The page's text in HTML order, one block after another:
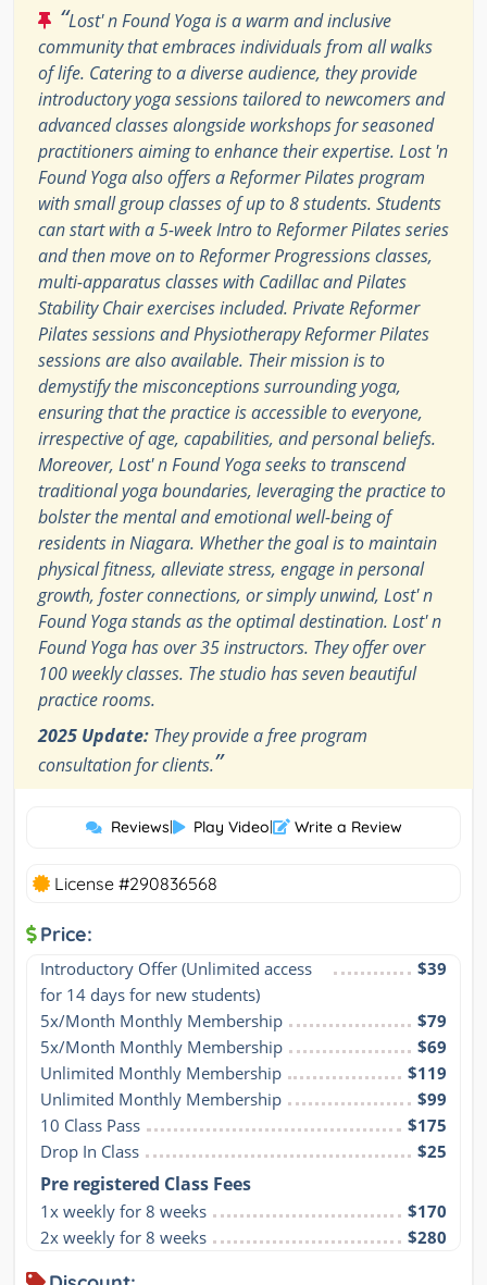
“Lost' n Found Yoga is a warm and inclusive
community that embraces individuals from all walks
of life. Catering to a diverse audience, they provide
introductory yoga sessions tailored to newcomers and
advanced classes alongside workshops for seasoned
practitioners aiming to enhance their expertise. Lost 'n
Found Yoga also offers a Reformer Pilates program
with small group classes of up to 8 students. Students
can start with a 5-week Intro to Reformer Pilates series
and then move on to Reformer Progressions classes,
multi-apparatus classes with Cadillac and Pilates
Stability Chair exercises included. Private Reformer
Pilates sessions and Physiotherapy Reformer Pilates
sessions are also available. Their mission is to
demystify the misconceptions surrounding yoga,
ensuring that the practice is accessible to everyone,
irrespective of age, capabilities, and personal beliefs.
Moreover, Lost' n Found Yoga seeks to transcend
traditional yoga boundaries, leveraging the practice to
bolster the mental and emotional well-being of
residents in Niagara. Whether the goal is to maintain
physical fitness, alleviate stress, engage in personal
growth, foster connections, or simply unwind, Lost' n
Found Yoga stands as the optimal destination. Lost' n
Found Yoga has over 35 instructors. They offer over
100 weekly classes. The studio has seven beautiful
practice rooms.
2025 Update: They provide a free program
consultation for clients.”
Reviews| Play Video| Write a Review
License #290836568
Price:
Introductory Offer (Unlimited access
for 14 days for new students)
$39
5x/Month Monthly Membership
$79
5x/Month Monthly Membership
$69
Unlimited Monthly Membership
$119
Unlimited Monthly Membership
$99
10 Class Pass
$175
Drop In Class
$25
Pre registered Class Fees
1x weekly for 8 weeks
$170
2x weekly for 8 weeks
$280